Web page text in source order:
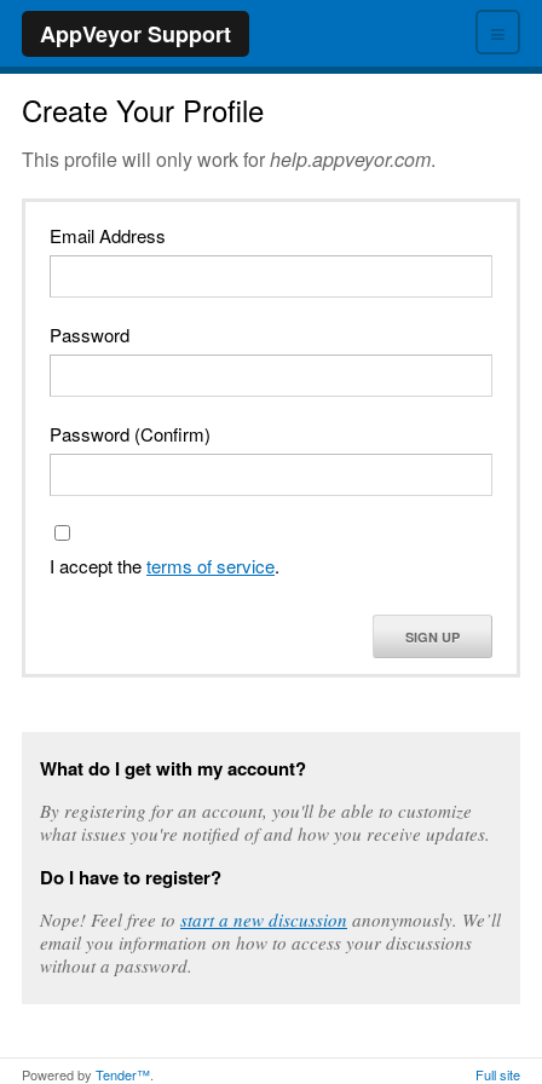
≡
AppVeyor Support
Create Your Profile
This profile will only work forhelp.appveyor.com.
Email Address
Password
Password (Confirm)
I accept theterms of service.
SIGN UP
What do I get with my account?
By registering for an account, you'll be able to customize
what issues you're notified of and how you receive updates.
Do I have to register?
Nope! Feel free to start a new discussion anonymously. We’ll
email you information on how to access your discussions
without a password.
Powered by Tender™. Full site